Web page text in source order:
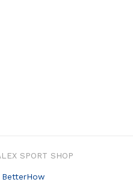
SPORT SHOP
BetterHow